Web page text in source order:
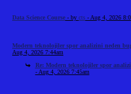
Data Science Course - by cts - Aug 4, 2026
Modern teknolojiler spor analizini neden
Aug 4, 2026 7:44am
Re: Modern teknolojiler spor
- Aug 4, 2026 7:45am